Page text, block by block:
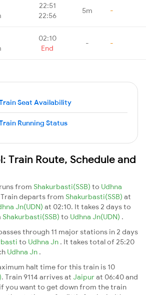
22:51
22:56
5m -
02:10
End
- -
Seat Availability
Running Status
Train Route, Schedule and
from Shakurbasti(SSB) to Udhna
departs from Shakurbasti(SSB) at
Jn(UDN) at 02:10. It takes 2 days to
Shakurbasti(SSB) to Udhna Jn(UDN) .
through 11 major stations in 2 days
to Udhna Jn . It takes total of 25:20
Udhna Jn .
halt time for this train is 10
. Train 9114 arrives at Jaipurat 06:40 and
you want to get down from the train